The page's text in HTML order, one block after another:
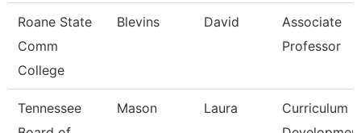
Roane State
Comm
College
Blevins David
Associate
Professor
Tennessee
Mason Laura
Curriculum